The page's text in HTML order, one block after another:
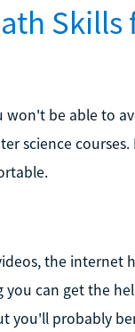
won't be able to
science
the internet
can get the
you'll probably